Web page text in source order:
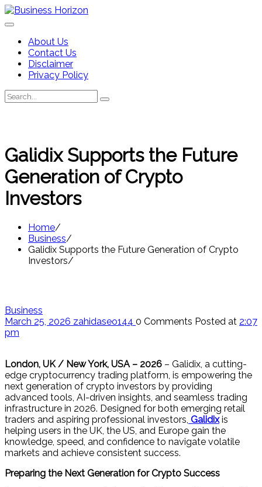
Skip
to
About Us
Contact Us
Disclaimer
Privacy Policy
Search
for:
Search
Galidix Supports the Future
Generation of Crypto
Investors
Home
Business
Galidix Supports the Future Generation of Crypto
Investors
Business
March 25, 2026 zahidaseo144 0 Comments Posted at 2:07
pm
London, UK / New York, USA – 2026 – Galidix, a cutting-
edge cryptocurrency trading platform, is empowering the
next generation of crypto investors by providing
advanced tools, AI-driven insights, and seamless trading
infrastructure in 2026. Designed for both emerging retail
traders and aspiring professional investors, Galidixis
helping users in the UK, the US, and Europe gain the
knowledge, speed, and confidence to navigate volatile
markets and achieve consistent success.
Preparing the Next Generation for Crypto Success